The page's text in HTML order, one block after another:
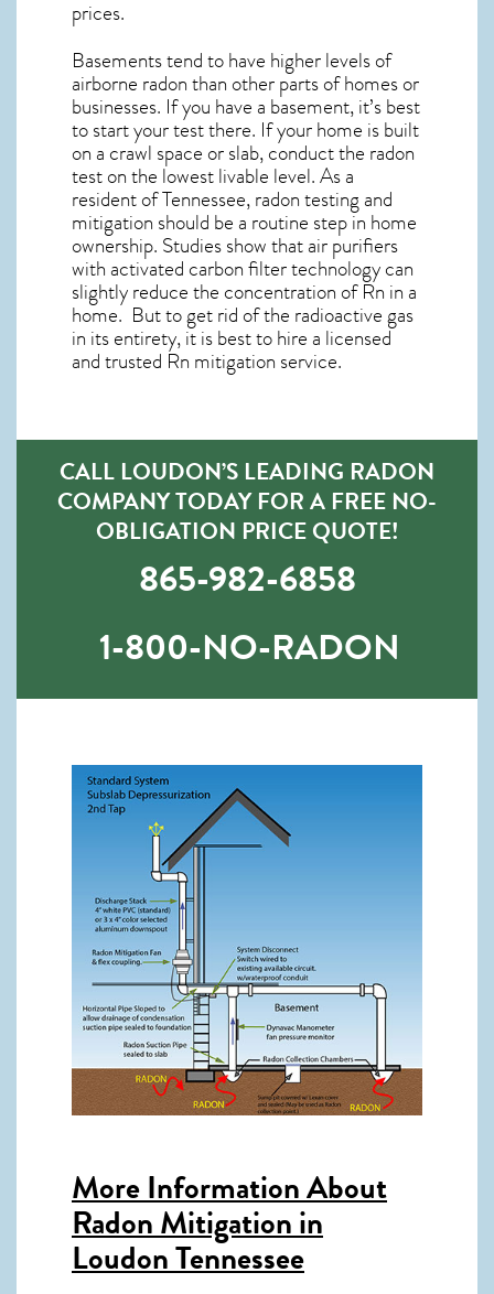
prices.
Basements tend to have higher levels of
airborne radon than other parts of homes or
businesses. If you have a basement, it’s best
to start your test there. If your home is built
on a crawl space or slab, conduct the radon
test on the lowest livable level. As a
resident ofTennessee, radon testing and
mitigation should be a routine step in home
ownership. Studies show that air purifiers
with activated carbon filter technology can
slightly reduce the concentration of Rn in a
home. But to get rid of the radioactive gas
in its entirety, it is best to hire a licensed
and trusted Rn mitigation service.
CALL LOUDON’S LEADING RADON
COMPANY TODAY FOR A FREE NO-
OBLIGATION PRICE QUOTE!
865-982-6858
1-800-NO-RADON
More Information About
Radon Mitigation in
Loudon Tennessee